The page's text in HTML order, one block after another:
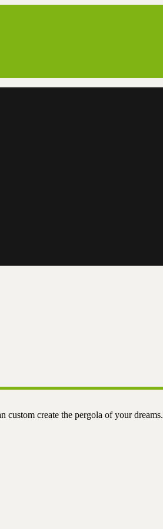
custom create the pergola of your dreams.